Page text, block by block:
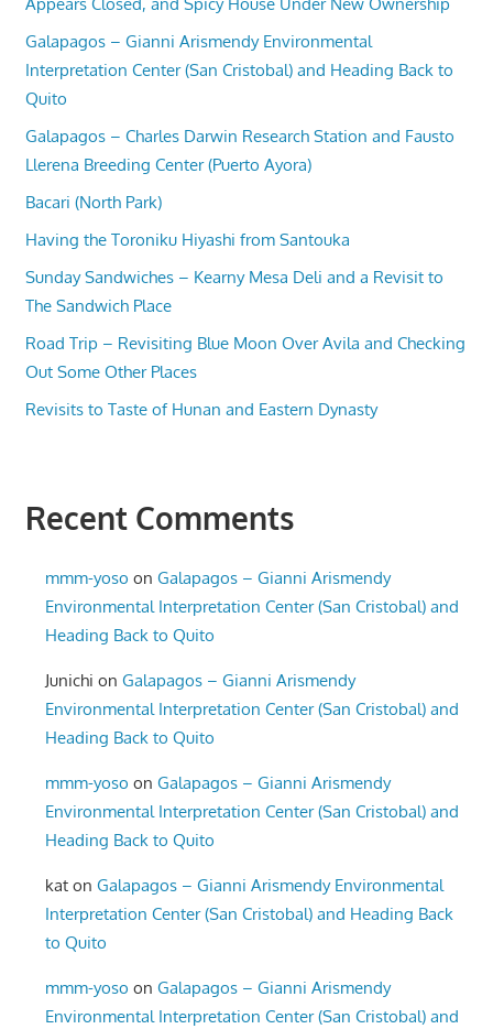
Galapagos – Gianni Arismendy Environmental
Interpretation Center (San Cristobal) and Heading Back to
Quito
Galapagos – Charles Darwin Research Station and Fausto
Llerena Breeding Center (Puerto Ayora)
Bacari (North Park)
Having the Toroniku Hiyashi from Santouka
Sunday Sandwiches – Kearny Mesa Deli and a Revisit to
The Sandwich Place
Road Trip – Revisiting Blue Moon Over Avila and Checking
Out Some Other Places
Revisits to Taste of Hunan and Eastern Dynasty
Recent Comments
mmm-yoso onGalapagos – Gianni Arismendy
Environmental Interpretation Center (San Cristobal) and
Heading Back to Quito
Junichi onGalapagos – Gianni Arismendy
Environmental Interpretation Center (San Cristobal) and
Heading Back to Quito
mmm-yoso onGalapagos – Gianni Arismendy
Environmental Interpretation Center (San Cristobal) and
Heading Back to Quito
kat onGalapagos – Gianni Arismendy Environmental
Interpretation Center (San Cristobal) and Heading Back
to Quito
mmm-yoso onGalapagos – Gianni Arismendy
Environmental Interpretation Center (San Cristobal) and